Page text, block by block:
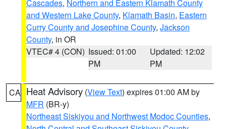
Cascades, Northern and Eastern Klamath County
and Western Lake County, Klamath Basin, Eastern
Curry County and Josephine County, Jackson
County, in OR
VTEC# 4 (CON) Issued: 01:00
PM
Updated: 12:02
PM
CA Heat Advisory (View Text) expires 01:00 AM by
MFR (BR-y)
Northeast Siskiyou and Northwest Modoc Counties,